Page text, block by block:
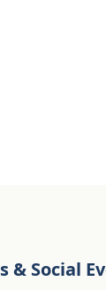
& Social